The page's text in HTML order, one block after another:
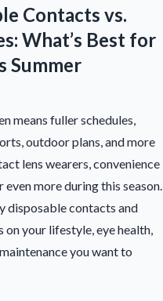
Contacts vs.
What’s Best for
Summer
means fuller schedules,
outdoor plans, and more
lens wearers, convenience
more during this season.
disposable contacts and
on your lifestyle, eye health,
you want to